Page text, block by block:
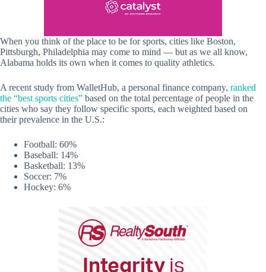
When you think of the place to be for sports, cities like Boston,
Pittsburgh, Philadelphia may come to mind — but as we all know,
Alabama holds its own when it comes to quality athletics.
A recent study from WalletHub, a personal finance company, ranked
the “best sports cities” based on the total percentage of people in the
cities who say they follow specific sports, each weighted based on
their prevalence in the U.S.:
Football: 60%
Baseball: 14%
Basketball: 13%
Soccer: 7%
Hockey: 6%